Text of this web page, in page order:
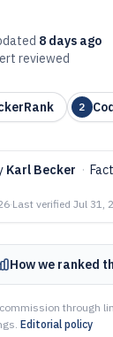
8 days ago
reviewed
2
Karl Becker ·
·Last verified Jul 31,
How we ranked
through
Editorial policy